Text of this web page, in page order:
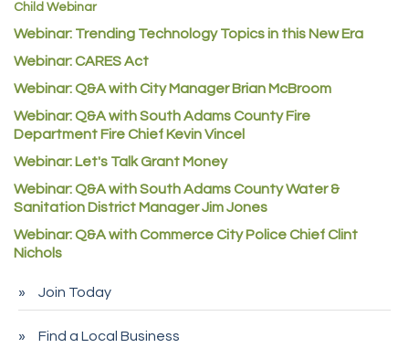
Commerce City Collision
Denver Machine Shop
Redd Iron Inc.
Rock Starz LLC
Aspen Mortuaries
Concept Nuanes/King LLC
First Transit
Callender Tire
City of Commerce City
Spire Financial
Child Webinar
Webinar: Trending Technology Topics in this New Era
Webinar: CARES Act
Webinar: Q&A with City Manager Brian McBroom
Webinar: Q&A with South Adams County Fire
Department Fire Chief Kevin Vincel
Webinar: Let's Talk Grant Money
Webinar: Q&A with South Adams County Water &
Sanitation District Manager Jim Jones
Webinar: Q&A with Commerce City Police Chief Clint
Nichols
Join Today
Find a Local Business